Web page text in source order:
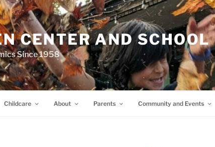
CENTER AND SCHOOL
Since 1958
Childcare About Parents Community and Events